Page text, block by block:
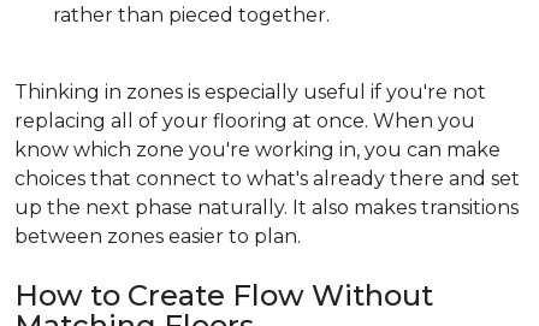
rather than pieced together.
Thinking in zones is especially useful if you're not
replacing all of your flooring at once. When you
know which zone you're working in, you can make
choices that connect to what's already there and set
up the next phase naturally. It also makes transitions
between zones easier to plan.
How to Create Flow Without